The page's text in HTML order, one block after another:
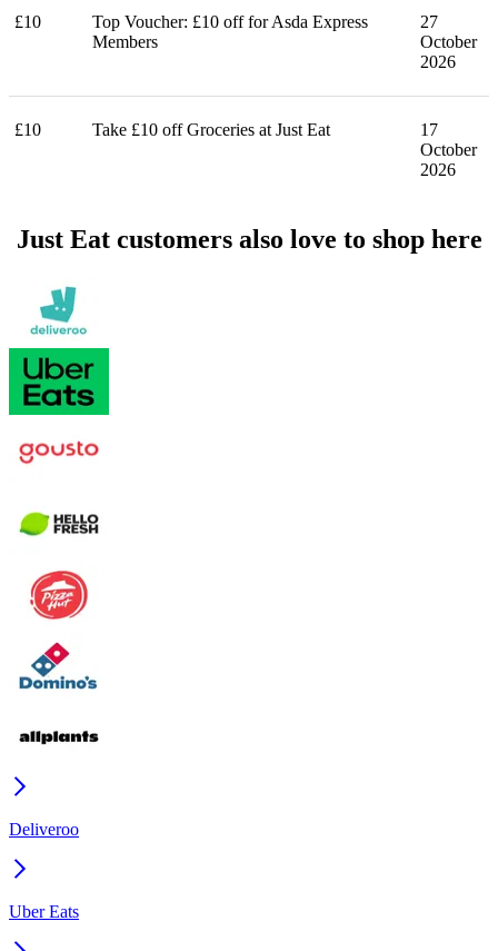
£10
Top Voucher: £10 off for Asda Express
Members
27
October
2026
£10 Take £10 off Groceries at Just Eat
17
October
2026
Just Eat customers also love to shop here
Deliveroo
Uber Eats